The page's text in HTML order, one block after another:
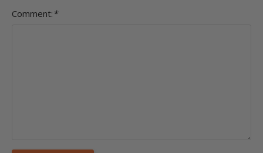
Comment: *